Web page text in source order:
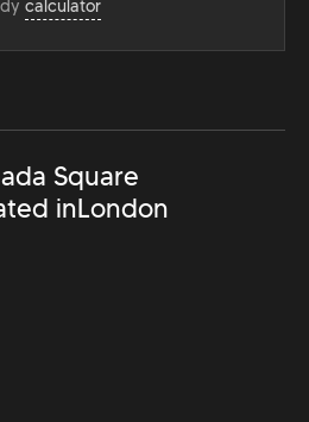
calculator
Square
inLondon